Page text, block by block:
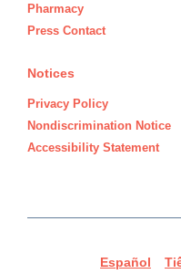
Pharmacy
Press Contact
Notices
Privacy Policy
Nondiscrimination Notice
Accessibility Statement
Español